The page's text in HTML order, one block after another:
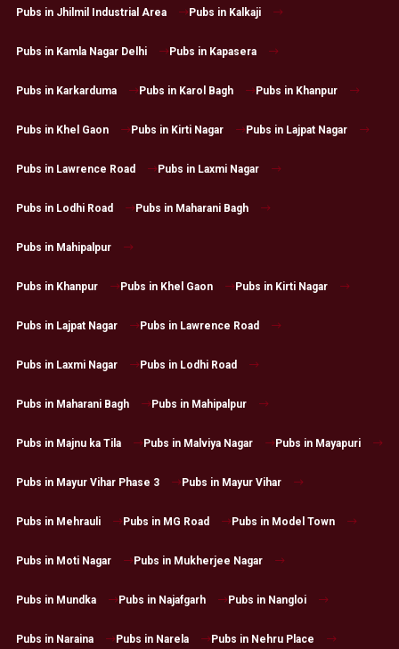
Pubs in Jhilmil Industrial Area Pubs in Kalkaji
Pubs in Kamla Nagar Delhi Pubs in Kapasera
Pubs in Karkarduma Pubs in Karol Bagh Pubs in Khanpur
Pubs in Khel Gaon Pubs in Kirti Nagar Pubs in Lajpat Nagar
Pubs in Lawrence Road Pubs in Laxmi Nagar
Pubs in Lodhi Road Pubs in Maharani Bagh
Pubs in Mahipalpur
Pubs in Khanpur Pubs in Khel Gaon Pubs in Kirti Nagar
Pubs in Lajpat Nagar Pubs in Lawrence Road
Pubs in Laxmi Nagar Pubs in Lodhi Road
Pubs in Maharani Bagh Pubs in Mahipalpur
Pubs in Majnu ka Tila Pubs in Malviya Nagar Pubs in Mayapuri
Pubs in Mayur Vihar Phase 3 Pubs in Mayur Vihar
Pubs in Mehrauli Pubs in MG Road Pubs in Model Town
Pubs in Moti Nagar Pubs in Mukherjee Nagar
Pubs in Mundka Pubs in Najafgarh Pubs in Nangloi
Pubs in Naraina Pubs in Narela Pubs in Nehru Place